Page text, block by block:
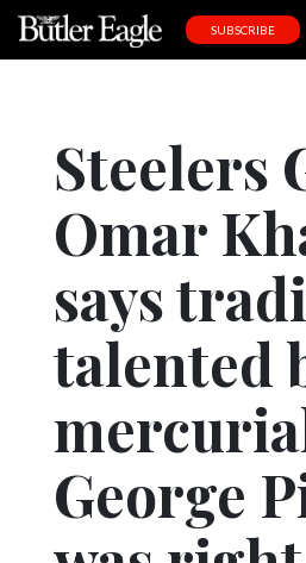
Editorial
Obituaries
Community
Progress
America250
Videos
SUBSCRIBE
Steelers
Omar
says
talented
George